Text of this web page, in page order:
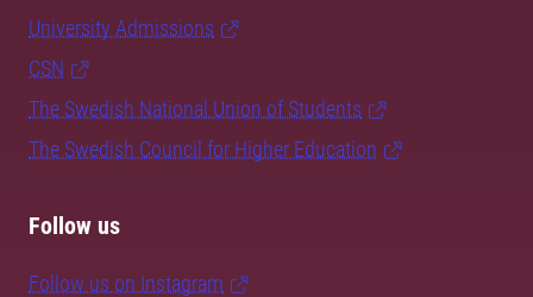
University Admissions
CSN
The Swedish National Union of Students
The Swedish Council for Higher Education
Follow us
Follow us on Instagram